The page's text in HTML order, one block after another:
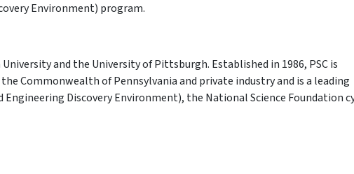
Environment) program.
and the University of Pittsburgh. Established in 1986, PSC is
Commonwealth of Pennsylvania and private industry and is a leading
Engineering Discovery Environment), the National Science Foundation